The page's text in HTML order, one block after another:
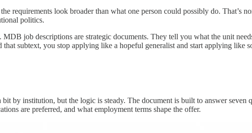
requirements look broader than what one person could possibly do. That’s
politics.
job descriptions are strategic documents. They tell you what the unit
subtext, you stop applying like a hopeful generalist and start applying like
by institution, but the logic is steady. The document is built to answer seven
are preferred, and what employment terms shape the offer.